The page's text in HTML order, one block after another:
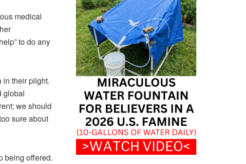
medical
to do any
in their plight.
global
we should
sure about
being offered.